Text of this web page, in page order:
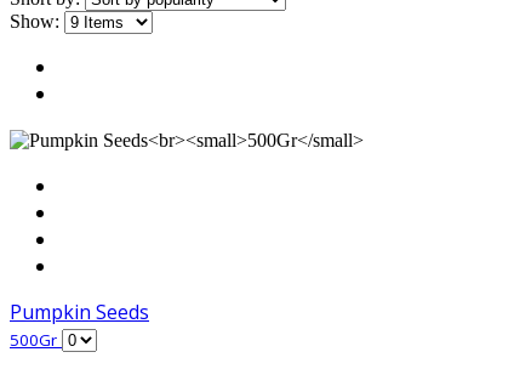
Show:
Pumpkin Seeds
500Gr